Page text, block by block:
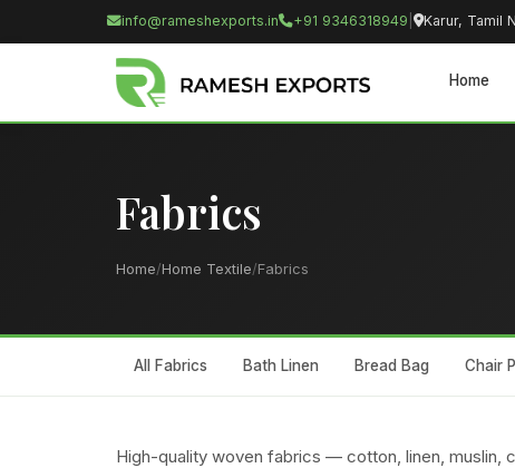
info@rameshexports.in +91 9346318949 Karur, Tamil
Home
Fabrics
Home/Home Textile/Fabrics
All Fabrics Bath Linen Bread Bag Chair
High-quality woven fabrics — cotton, linen, muslin,